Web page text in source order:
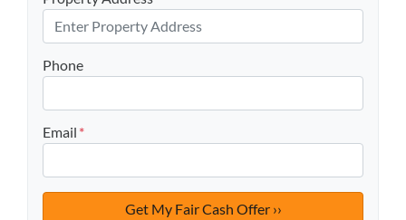
Phone
Email *